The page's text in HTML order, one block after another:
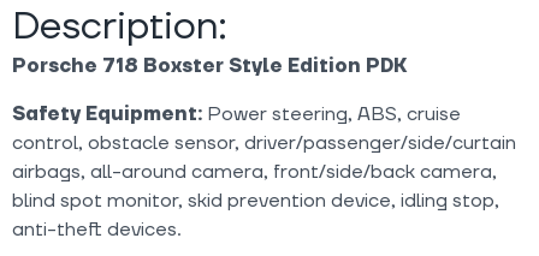
Description:
Porsche 718 Boxster Style Edition PDK
Safety Equipment: Power steering, ABS, cruise
control, obstacle sensor, driver/passenger/side/curtain
airbags, all-around camera, front/side/back camera,
blind spot monitor, skid prevention device, idling stop,
anti-theft devices.